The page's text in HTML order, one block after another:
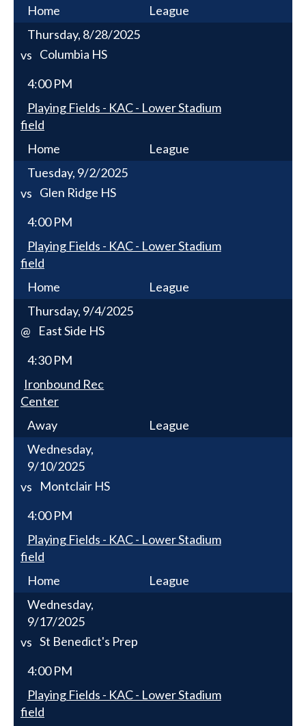
Home
League
Thursday, 8/28/2025
vs Columbia HS
4:00 PM
Playing Fields - KAC - Lower Stadium
field
Home
League
Tuesday, 9/2/2025
vs Glen Ridge HS
4:00 PM
Playing Fields - KAC - Lower Stadium
field
Home
League
Thursday, 9/4/2025
@
East Side HS
4:30 PM
Ironbound Rec
Center
Away
League
Wednesday,
9/10/2025
vs
Montclair HS
4:00 PM
Playing Fields - KAC - Lower Stadium
field
Home
League
Wednesday,
9/17/2025
vs St Benedict's Prep
4:00 PM
Playing Fields - KAC - Lower Stadium
field